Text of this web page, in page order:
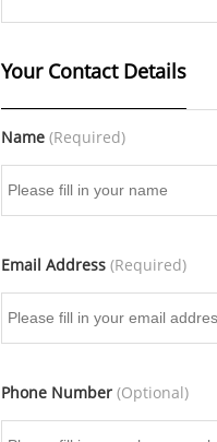
Your Contact Details
Name (Required)
Email Address (Required)
Phone Number (Optional)